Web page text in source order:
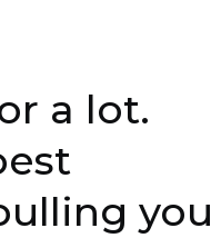
a lot.